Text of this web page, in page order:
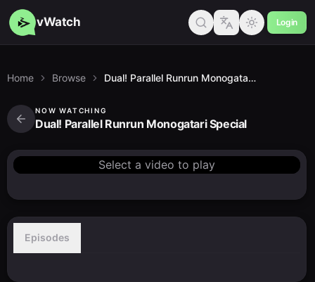
vWatch Login
Home Browse Dual! Parallel Runrun Monogatari Special
NOW WATCHING
Dual! Parallel Runrun Monogatari Special
Select a video to play
Episodes